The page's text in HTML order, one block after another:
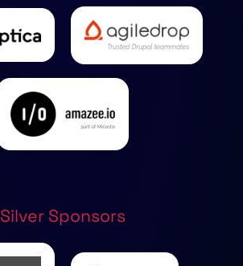
Silver Sponsors